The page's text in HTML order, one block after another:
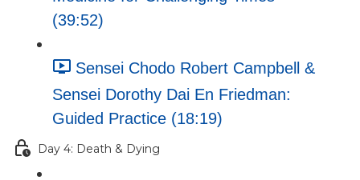
(39:52)
Sensei Chodo Robert Campbell &
Sensei Dorothy Dai En Friedman:
Guided Practice (18:19)
Day 4: Death & Dying